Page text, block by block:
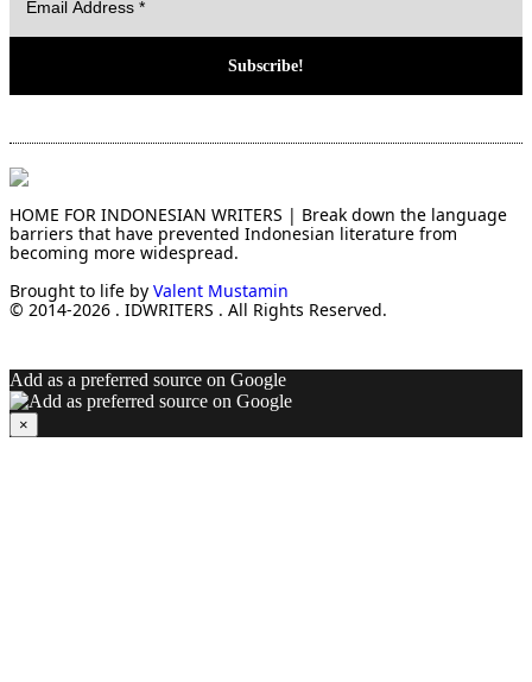
HOME FOR INDONESIAN WRITERS | Break down the language
barriers that have prevented Indonesian literature from
becoming more widespread.
Brought to life by Valent Mustamin
© 2014-2026 . IDWRITERS . All Rights Reserved.
Add as a preferred source on Google
×